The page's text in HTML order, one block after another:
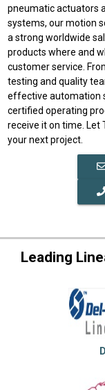
pneumatic actuators
systems, our motion
a strong worldwide
products where and
customer service.
testing and quality
effective automation
certified operating
receive it on time.
your next project.
Leading